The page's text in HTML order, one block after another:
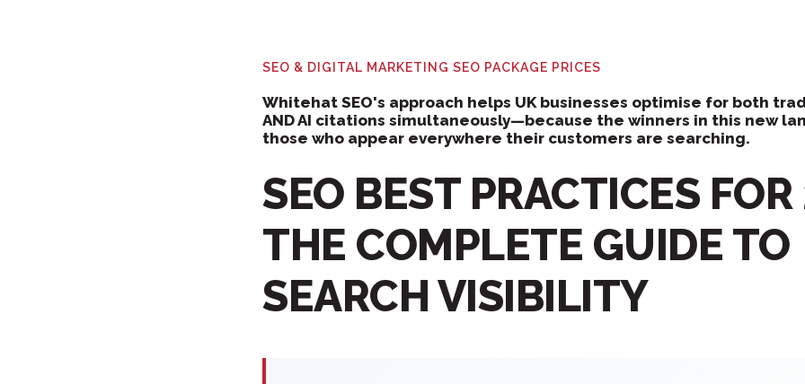
SEO & DIGITAL MARKETING SEO PACKAGE PRICES
Whitehat SEO's approach helps UK businesses optimise for both
AND AI citations simultaneously—because the winners in this new
those who appear everywhere their customers are searching.
SEO BEST PRACTICES
THE COMPLETE GUIDE TO
SEARCH VISIBILITY